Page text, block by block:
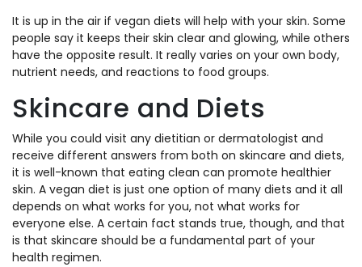
It is up in the air if vegan diets will help with your skin. Some
people say it keeps their skin clear and glowing, while others
have the opposite result. It really varies on your own body,
nutrient needs, and reactions to food groups.
Skincare and Diets
While you could visit any dietitian or dermatologist and
receive different answers from both on skincare and diets,
it is well-known that eating clean can promote healthier
skin. A vegan diet is just one option of many diets and it all
depends on what works for you, not what works for
everyone else. A certain fact stands true, though, and that
is that skincare should be a fundamental part of your
health regimen.